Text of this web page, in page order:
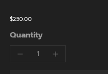
$250.00
Quantity